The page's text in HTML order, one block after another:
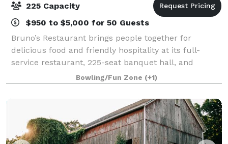
225 Capacity
$950 to $5,000 for 50 Guests
Bruno’s Restaurant brings people together for
delicious food and friendly hospitality at its full-
service restaurant, 225-seat banquet hall, and
catering at your event.Bowling/Fun Zone (+1)